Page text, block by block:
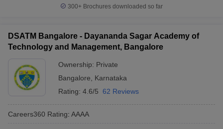
300+ Brochures downloaded so far
DSATM Bangalore - Dayananda Sagar Academy of
Technology and Management, Bangalore
Ownership: Private
Bangalore
Karnataka
Rating: 4.6/5 62 Reviews
Careers360 Rating: AAAA